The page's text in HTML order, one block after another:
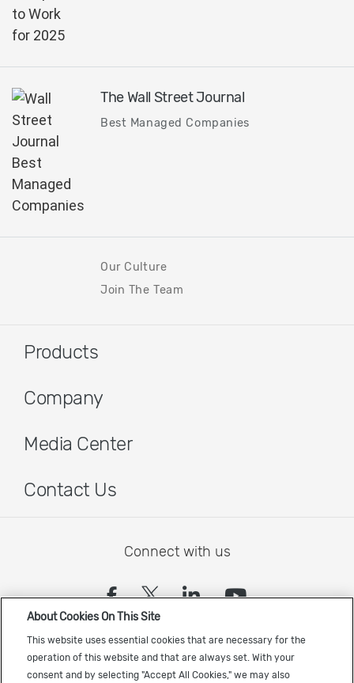
The Wall Street Journal
Best Managed Companies
Our Culture
Join The Team
Products
Company
Media Center
Contact Us
Connect with us
(opens in a new tab)
(opens in a new tab)
(opens in a
(opens in
Sign up to receive the latest Cadence news
About Cookies On This Site
This website uses essential cookies that are necessary for the
operation of this website and that are always set. With your
consent and by selecting "Accept All Cookies," we may also